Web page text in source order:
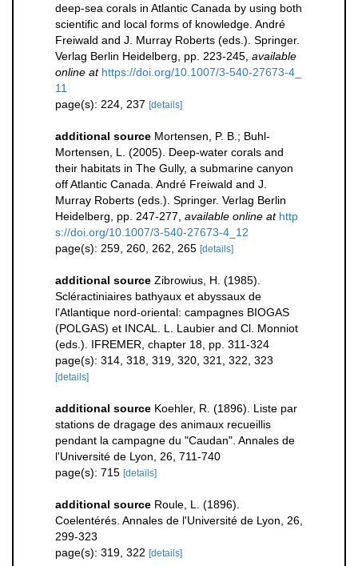
deep-sea corals in Atlantic Canada by using both
scientific and local forms of knowledge. André
Freiwald and J. Murray Roberts (eds.). Springer.
Verlag Berlin Heidelberg, pp. 223-245 available
online at https://doi.org/10.1007/3-540-27673-4_
11
page(s): 224, 237 [details]
additional source Mortensen, P. B.; Buhl-
Mortensen, L. (2005). Deep-water corals and
their habitats in The Gully, a submarine canyon
off Atlantic Canada. André Freiwald and J.
Murray Roberts (eds.). Springer. Verlag Berlin
Heidelberg, pp. 247-277 available online at http
s://doi.org/10.1007/3-540-27673-4_12
page(s): 259, 260, 262, 265 [details]
additional source Zibrowius, H. (1985).
Scléractiniaires bathyaux et abyssaux de
l'Atlantique nord-oriental: campagnes BIOGAS
(POLGAS) et INCAL. L. Laubier and Cl. Monniot
(eds.). IFREMER, chapter 18, pp. 311-324
page(s): 314, 318, 319, 320, 321, 322, 323
[details]
additional source Koehler, R. (1896). Liste par
stations de dragage des animaux recueillis
pendant la campagne du "Caudan". Annales de
l'Université de Lyon, 26, 711-740
page(s): 715 [details]
additional source Roule, L. (1896).
Coelentérés. Annales de l'Université de Lyon, 26,
299-323
page(s): 319, 322 [details]